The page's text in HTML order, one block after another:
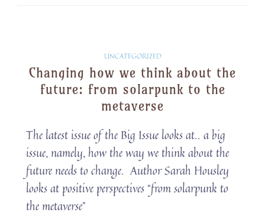
Solarpunk
Snippets
UNCATEGORIZED
Changing how we think about the
future: from solarpunk to the
metaverse
The latest issue of the Big Issue looks at.. a big
issue, namely, how the way we think about the
future needs to change. Author Sarah Housley
looks at positive perspectives “from solarpunk to
the metaverse”